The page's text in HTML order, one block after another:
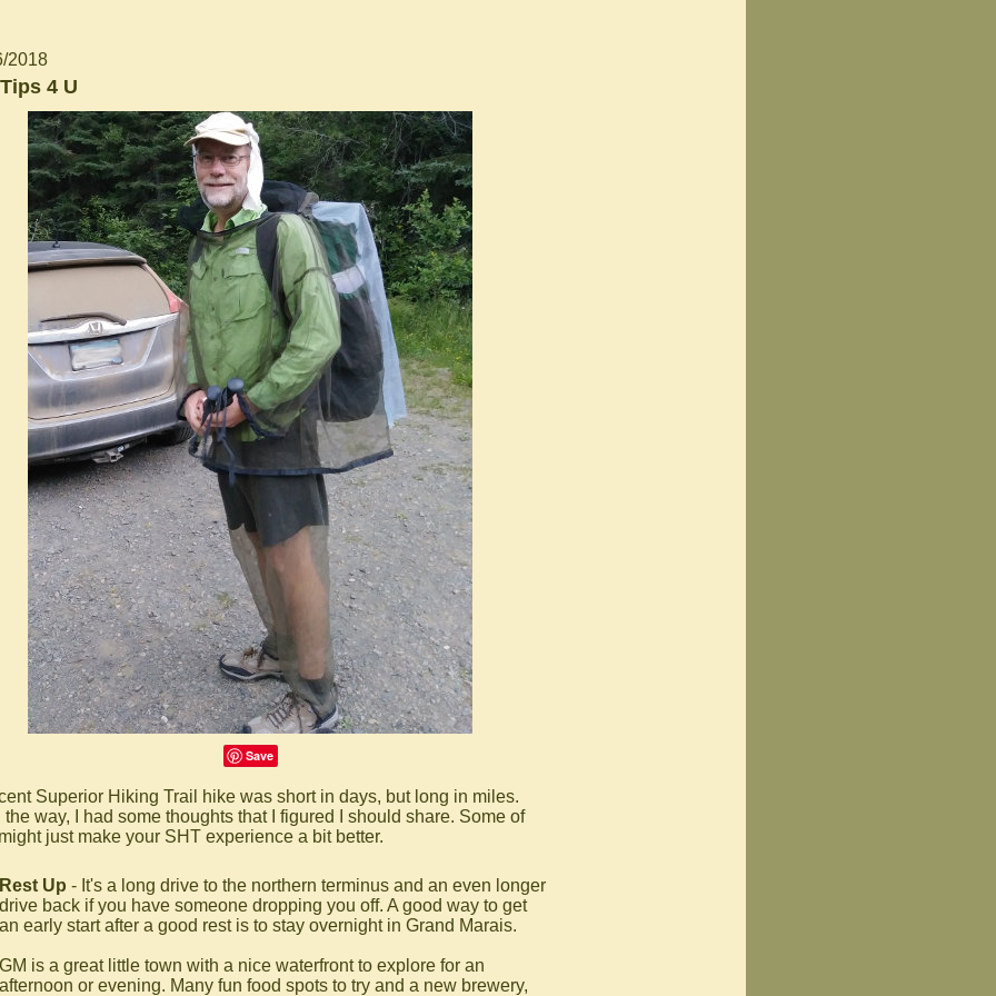
2018
4 U
Save
Superior Hiking Trail hike was short in days, but long in miles.
the way, I had some thoughts that I figured I should share. Some of
just make your SHT experience a bit better.
Rest Up - It's a long drive to the northern terminus and an even longer
drive back if you have someone dropping you off. A good way to get
an early start after a good rest is to stay overnight in Grand Marais.
GM is a great little town with a nice waterfront to explore for an
afternoon or evening. Many fun food spots to try and a new brewery,